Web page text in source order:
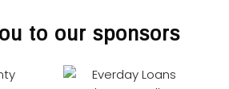
to our sponsors